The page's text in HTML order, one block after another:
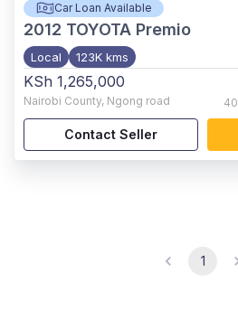
Car Loan Available
2012 TOYOTA Premio
Local 123K kms
KSh 1,265,000
Nairobi County, Ngong road
Contact Seller
1